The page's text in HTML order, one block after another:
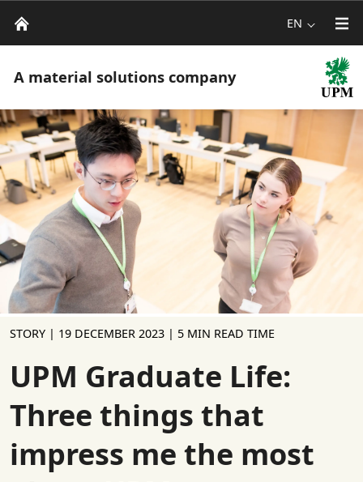
EN
A material solutions company
STORY | 19 DECEMBER 2023 | 5 MIN READ TIME
UPM Graduate Life:
Three things that
impress me the most